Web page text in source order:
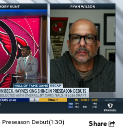
Preseason Debut(1:30) Share